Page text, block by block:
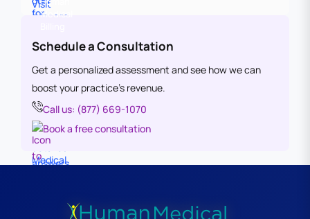
Schedule a Consultation
Get a personalized assessment and see how we can
boost your practice’s revenue.
Call us: (877) 669-1070
Book a free consultation